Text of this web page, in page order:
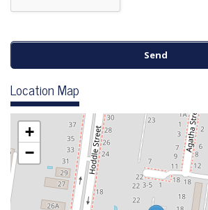
Location Map
+
−